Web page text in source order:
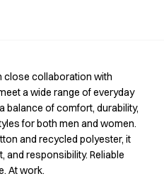
close collaboration with
a wide range of everyday
balance of comfort, durability,
for both men and women.
and recycled polyester, it
responsibility. Reliable
At work.